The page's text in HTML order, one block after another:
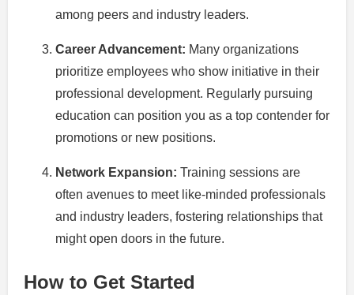
among peers and industry leaders.
Career Advancement: Many organizations
prioritize employees who show initiative in their
professional development. Regularly pursuing
education can position you as a top contender for
promotions or new positions.
Network Expansion: Training sessions are
often avenues to meet like-minded professionals
and industry leaders, fostering relationships that
might open doors in the future.
How to Get Started